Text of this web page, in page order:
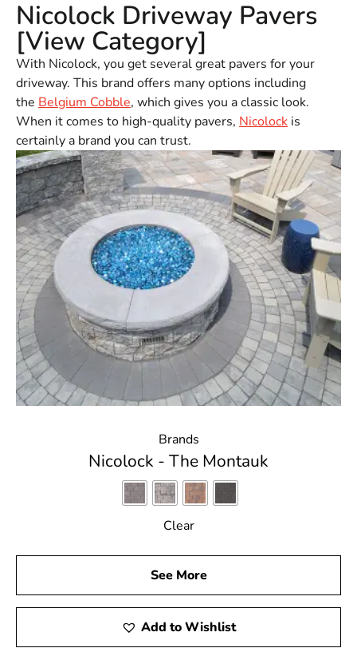
Nicolock Driveway Pavers
[View Category]
With Nicolock, you get several great pavers for your
driveway. This brand offers many options including
the Belgium Cobble, which gives you a classic look.
When it comes to high-quality pavers, Nicolock is
certainly a brand you can trust.
Brands
Nicolock - The Montauk
Clear
See More
Add to Wishlist